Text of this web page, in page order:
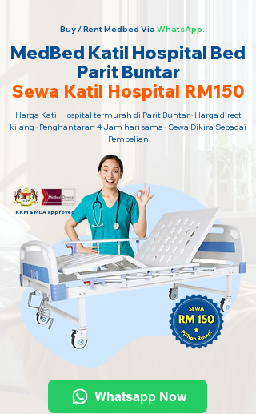
Buy / Rent Medbed Via WhatsApp.
MedBed Katil Hospital Bed
Parit Buntar
Sewa Katil Hospital RM150
Harga Katil Hospital termurah di Parit Buntar · Harga direct
kilang · Penghantaran 4 Jam hari sama · Sewa Dikira Sebagai
Pembelian
KKM & MDA approved
Whatsapp Now